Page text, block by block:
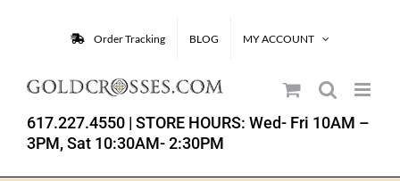
Order Tracking BLOG MY ACCOUNT
617.227.4550 | STORE HOURS: Wed- Fri 10AM –
3PM, Sat 10:30AM- 2:30PM